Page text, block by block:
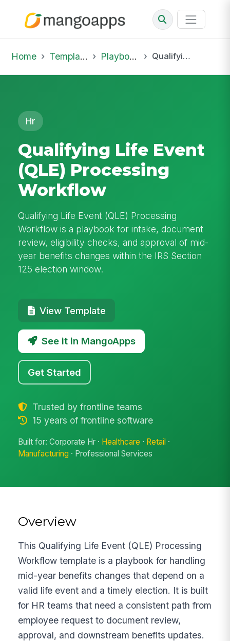
Home Template Library Playbooks Qualifying Life Event (QLE) Processing Workflow
Hr
Qualifying Life Event
(QLE) Processing
Workflow
Qualifying Life Event (QLE) Processing
Workflow is a playbook for intake, document
review, eligibility checks, and approval of mid-
year benefits changes within the IRS Section
125 election window.
View Template
See it in MangoApps
Get Started
Trusted by frontline teams
15 years of frontline software
Built for: Corporate Hr · Healthcare · Retail ·
Manufacturing · Professional Services
Overview
This Qualifying Life Event (QLE) Processing
Workflow template is a playbook for handling
mid-year benefits changes that depend on a
valid life event and a timely election. It is built
for HR teams that need a consistent path from
employee request to document review,
approval, and downstream benefits updates.